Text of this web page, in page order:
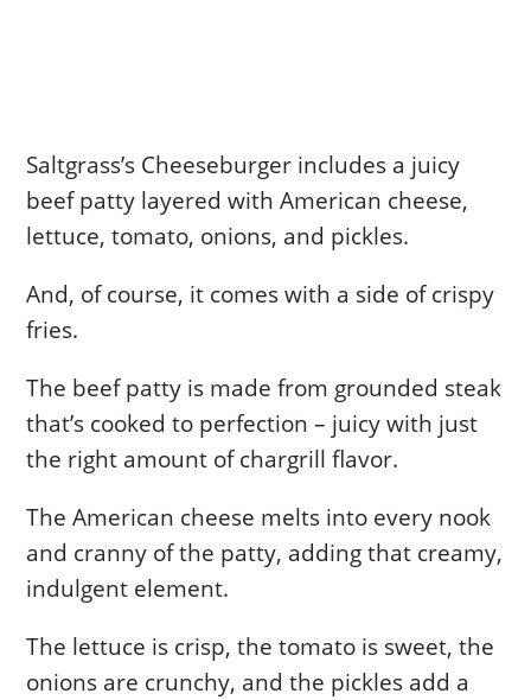
Saltgrass’s Cheeseburger includes a juicy
beef patty layered with American cheese,
lettuce, tomato, onions, and pickles.
And, of course, it comes with a side of crispy
fries.
The beef patty is made from grounded steak
that’s cooked to perfection – juicy with just
the right amount of chargrill flavor.
The American cheese melts into every nook
and cranny of the patty, adding that creamy,
indulgent element.
The lettuce is crisp, the tomato is sweet, the
onions are crunchy, and the pickles add a